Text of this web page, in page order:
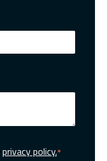
privacy policy.*